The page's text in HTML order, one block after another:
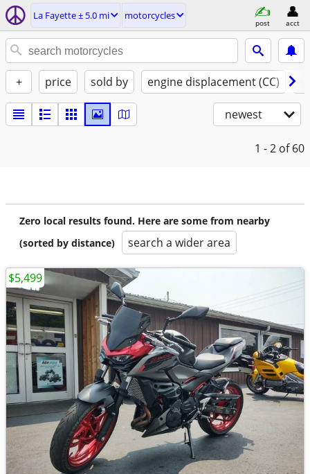
La Fayette ± 5.0 mi motorcycles
post acct
+ price sold by engine displacement (CC)
newest
1 - 2 of 60
Zero local results found. Here are some from nearby
(sorted by distance)
search a wider area
$5,499